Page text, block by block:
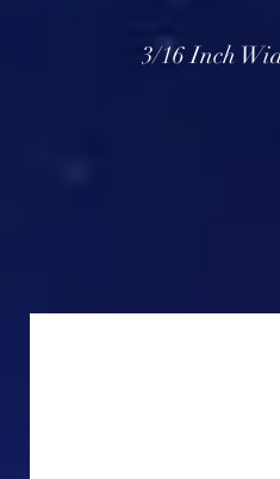
3/16 Inch